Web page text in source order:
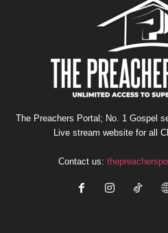
The Preachers Portal; No. 1 Gospel
Live stream website for all
Contact us: